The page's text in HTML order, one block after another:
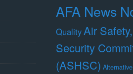
AFA News
Quality Air
Security
(ASHSC)